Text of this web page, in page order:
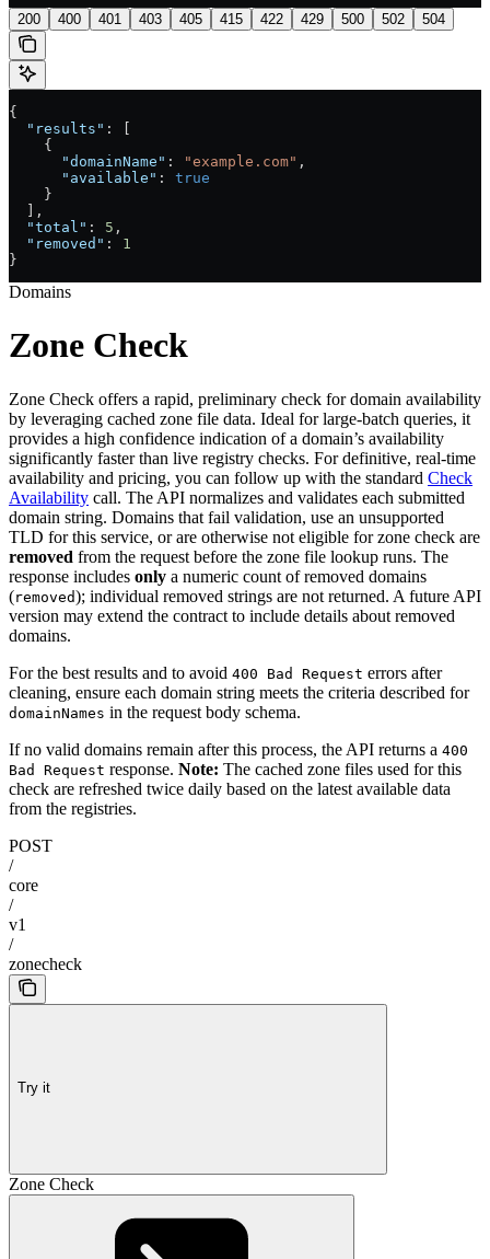
200 400 401 403 405 415 422 429 500 502 504
{
  "results"
: [
    {
      "domainName"
: "example.com" ,
      "available"
: true
    }
  ],
  "total"
: 5 ,
  "removed"
: 1
}
Domains
Zone Check
Zone Check offers a rapid, preliminary check for domain availability
by leveraging cached zone file data. Ideal for large-batch queries, it
provides a high confidence indication of a domain’s availability
significantly faster than live registry checks. For definitive, real-time
availability and pricing, you can follow up with the standard Check
Availability call. The API normalizes and validates each submitted
domain string. Domains that fail validation, use an unsupported
TLD for this service, or are otherwise not eligible for zone check are
removed from the request before the zone file lookup runs. The
response includes only a numeric count of removed domains
(removed); individual removed strings are not returned. A future API
version may extend the contract to include details about removed
domains.
For the best results and to avoid 400 Bad Request errors after
cleaning, ensure each domain string meets the criteria described for
domainNames in the request body schema.
If no valid domains remain after this process, the API returns a 400
Bad Request response. Note: The cached zone files used for this
check are refreshed twice daily based on the latest available data
from the registries.
POST
/
core
/
v1
/
zonecheck
Try it
Zone Check